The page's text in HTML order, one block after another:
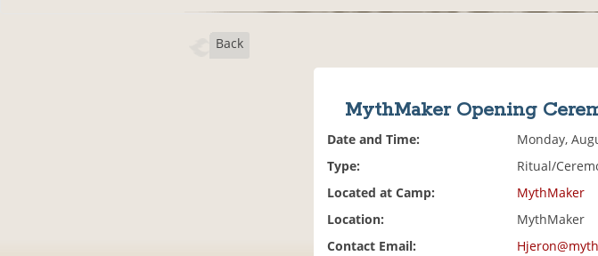
Back
MythMaker Opening
Date and Time:
Monday,
Type:
Ritual/
Located at Camp:
MythMaker
Location:
MythMaker
Contact Email: